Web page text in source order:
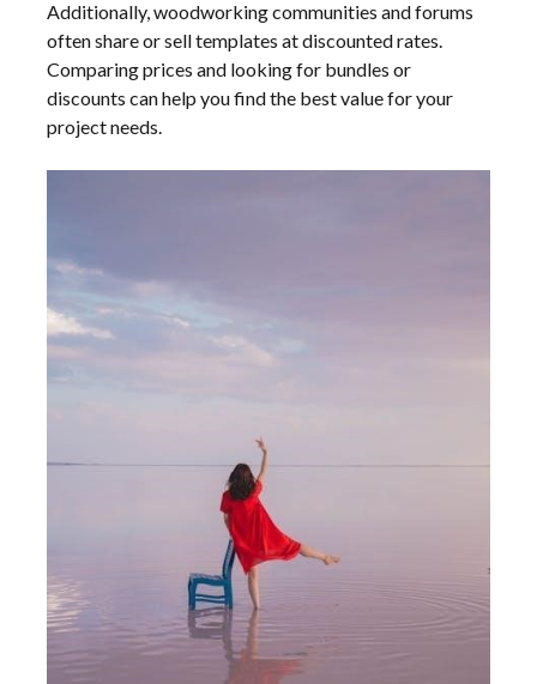
Additionally, woodworking communities and forums
often share or sell templates at discounted rates.
Comparing prices and looking for bundles or
discounts can help you find the best value for your
project needs.